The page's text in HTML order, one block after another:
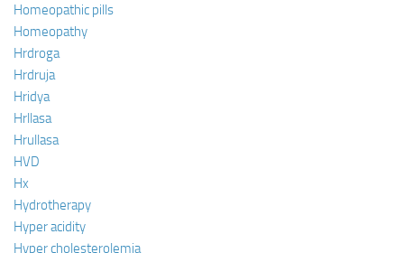
Homeopathic pills
Homeopathy
Hrdroga
Hrdruja
Hridya
Hrllasa
Hrullasa
HVD
Hx
Hydrotherapy
Hyper acidity
Hyper cholesterolemia